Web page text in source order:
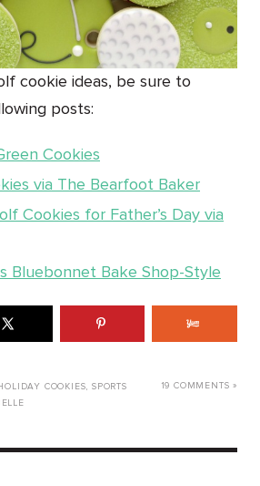
cookie ideas, be sure to
posts:
Cookies
via The Bearfoot Baker
Cookies for Father’s Day via
Bluebonnet Bake Shop-Style
COOKIES,SPORTS
19 COMMENTS »